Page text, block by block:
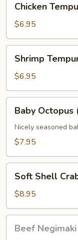
Tempura
pcs)
Chicken
$6.95
Tempura
pcs)
Shrimp
$6.95
Octopus
(Cold)
Baby Octopus
Nicely seasoned
$7.95
Shell
Crab
Soft Shell
$8.95
Negimaki
Beef